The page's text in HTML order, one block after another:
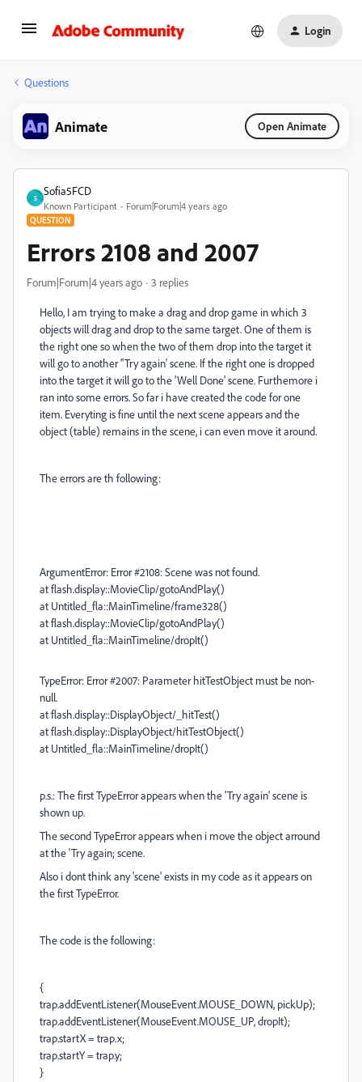
Login
Questions
Animate Open Animate
S
Sofia5FCD
Known Participant Forum|Forum|4 years ago
QUESTION
Errors 2108 and 2007
Forum|Forum|4 years ago 3 replies
Hello, I am trying to make a drag and drop game in which 3
objects will drag and drop to the same target. One of them is
the right one so when the two of them drop into the target it
will go to another ''Try again' scene. If the right one is dropped
into the target it will go to the 'Well Done' scene. Furthemore i
ran into some errors. So far i have created the code for one
item. Everyting is fine until the next scene appears and the
object (table) remains in the scene, i can even move it around.
The errors are th following:
ArgumentError: Error #2108: Scene was not found.
at flash.display::MovieClip/gotoAndPlay()
at Untitled_fla::MainTimeline/frame328()
at flash.display::MovieClip/gotoAndPlay()
at Untitled_fla::MainTimeline/dropIt()
TypeError: Error #2007: Parameter hitTestObject must be non-
null.
at flash.display::DisplayObject/_hitTest()
at flash.display::DisplayObject/hitTestObject()
at Untitled_fla::MainTimeline/dropIt()
p.s.: The first TypeError appears when the 'Try again' scene is
shown up.
The second TypeError appears when i move the object arround
at the 'Try again; scene.
Also i dont think any 'scene' exists in my code as it appears on
the first TypeError.
The code is the following:
{
trap.addEventListener(MouseEvent.MOUSE_DOWN, pickUp);
trap.addEventListener(MouseEvent.MOUSE_UP, dropIt);
trap.startX = trap.x;
trap.startY = trap.y;
}